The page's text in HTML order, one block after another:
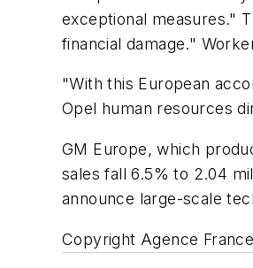
exceptional measures."
financial damage."
"With this European
Opel human resources
GM Europe, which
sales fall 6.5% to 2.04
announce large-scale
Copyright Agence